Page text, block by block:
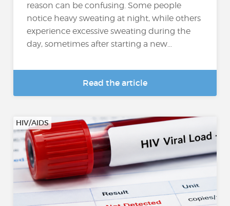
reason can be confusing. Some people
notice heavy sweating at night, while others
experience excessive sweating during the
day, sometimes after starting a new...
Read the article
HIV/AIDS